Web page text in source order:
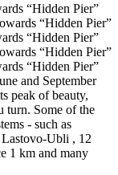
“Hidden Pier”
“Hidden Pier”
“Hidden Pier”
and September
peak of beauty,
turn. Some of the
- such as
Ubli , 12
1 km and many